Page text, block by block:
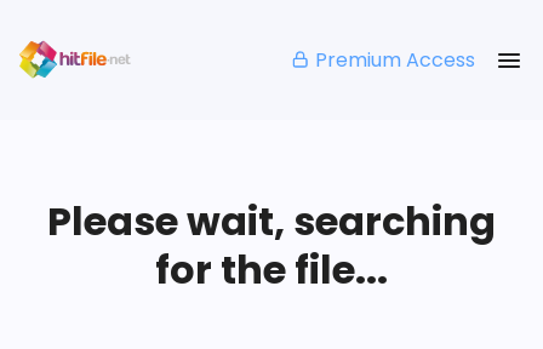
Premium Access
Please wait, searching
for the file...